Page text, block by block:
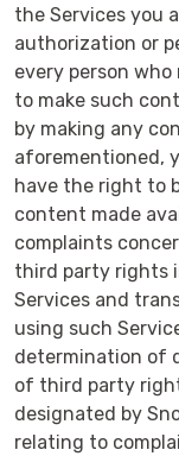
the Services you
authorization or
every person
to make such
by making any
aforementioned,
have the right to
content made
complaints
third party rights
Services and
using such
determination of
of third party
designated by
relating to